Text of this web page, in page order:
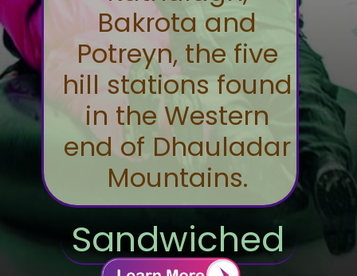
Sandwiched
Bakrota and
Potreyn, the five
hill stations found
in the Western
end of Dhauladar
Mountains.